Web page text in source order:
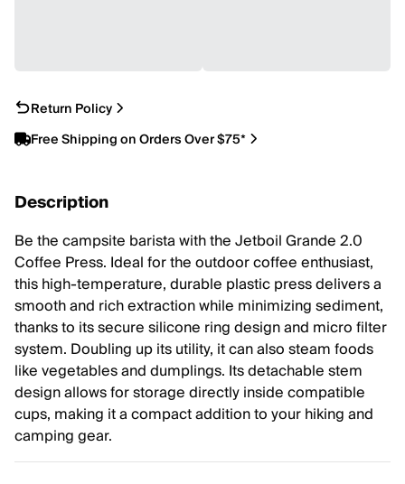
Return Policy
Free Shipping on Orders Over $75*
Description
Be the campsite barista with the Jetboil Grande 2.0
Coffee Press. Ideal for the outdoor coffee enthusiast,
this high-temperature, durable plastic press delivers a
smooth and rich extraction while minimizing sediment,
thanks to its secure silicone ring design and micro filter
system. Doubling up its utility, it can also steam foods
like vegetables and dumplings. Its detachable stem
design allows for storage directly inside compatible
cups, making it a compact addition to your hiking and
camping gear.